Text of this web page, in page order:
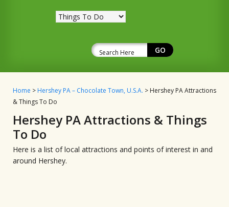
Home > Hershey PA – Chocolate Town, U.S.A. > Hershey PA Attractions
& Things To Do
Hershey PA Attractions & Things
To Do
Here is a list of local attractions and points of interest in and
around Hershey.